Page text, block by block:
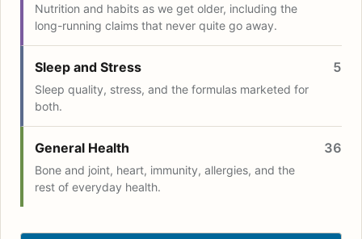
Nutrition and habits as we get older, including the
long-running claims that never quite go away.
Sleep and Stress
Sleep quality, stress, and the formulas marketed for
both.
5
General Health
Bone and joint, heart, immunity, allergies, and the
rest of everyday health.
36